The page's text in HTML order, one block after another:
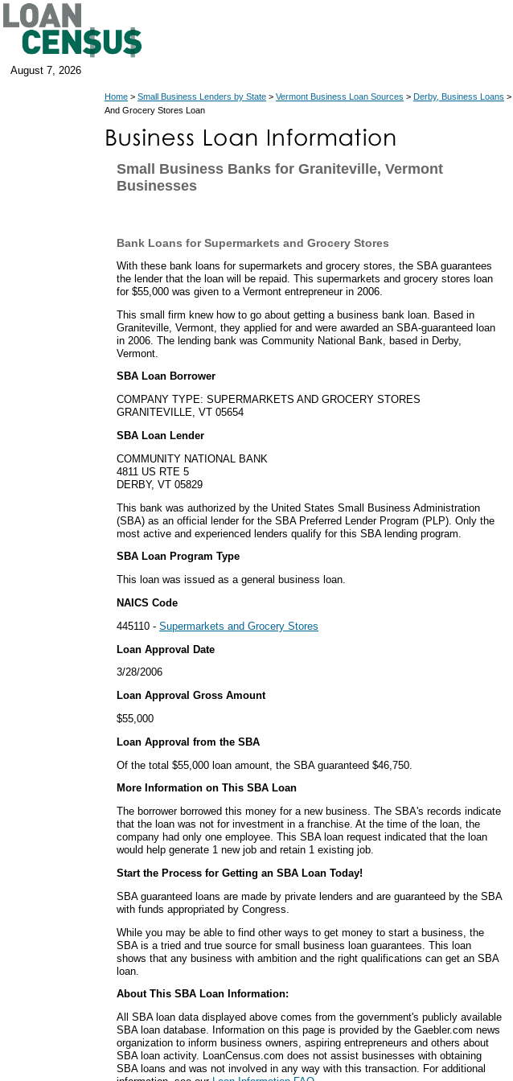
August 7, 2026
Home > Small Business Lenders by State > Vermont Business Loan Sources > Derby, Business Loans >
And Grocery Stores Loan
Small Business Banks for Graniteville, Vermont
Businesses
Bank Loans for Supermarkets and Grocery Stores
With these bank loans for supermarkets and grocery stores, the SBA guarantees
the lender that the loan will be repaid. This supermarkets and grocery stores loan
for $55,000 was given to a Vermont entrepreneur in 2006.
This small firm knew how to go about getting a business bank loan. Based in
Graniteville, Vermont, they applied for and were awarded an SBA-guaranteed loan
in 2006. The lending bank was Community National Bank, based in Derby,
Vermont.
SBA Loan Borrower
COMPANY TYPE: SUPERMARKETS AND GROCERY STORES
GRANITEVILLE, VT 05654
SBA Loan Lender
COMMUNITY NATIONAL BANK
4811 US RTE 5
DERBY, VT 05829
This bank was authorized by the United States Small Business Administration
(SBA) as an official lender for the SBA Preferred Lender Program (PLP). Only the
most active and experienced lenders qualify for this SBA lending program.
SBA Loan Program Type
This loan was issued as a general business loan.
NAICS Code
445110 - Supermarkets and Grocery Stores
Loan Approval Date
3/28/2006
Loan Approval Gross Amount
$55,000
Loan Approval from the SBA
Of the total $55,000 loan amount, the SBA guaranteed $46,750.
More Information on This SBA Loan
The borrower borrowed this money for a new business. The SBA's records indicate
that the loan was not for investment in a franchise. At the time of the loan, the
company had only one employee. This SBA loan request indicated that the loan
would help generate 1 new job and retain 1 existing job.
Start the Process for Getting an SBA Loan Today!
SBA guaranteed loans are made by private lenders and are guaranteed by the SBA
with funds appropriated by Congress.
While you may be able to find other ways to get money to start a business, the
SBA is a tried and true source for small business loan guarantees. This loan
shows that any business with ambition and the right qualifications can get an SBA
loan.
About This SBA Loan Information:
All SBA loan data displayed above comes from the government's publicly available
SBA loan database. Information on this page is provided by the Gaebler.com news
organization to inform business owners, aspiring entrepreneurs and others about
SBA loan activity. LoanCensus.com does not assist businesses with obtaining
SBA loans and was not involved in any way with this transaction. For additional